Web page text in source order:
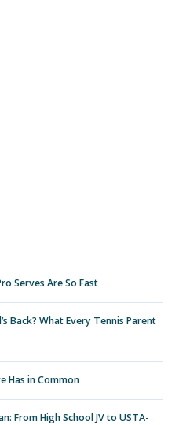
Serves Are So Fast
Back? What Every Tennis Parent
Has in Common
From High School JV to USTA-